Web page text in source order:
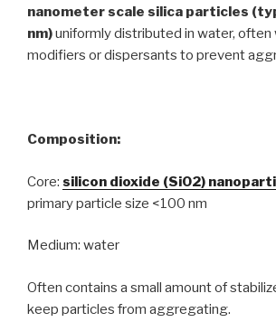
nanometer scale silica particles
nm)uniformly distributed in water, often
modifiers or dispersants to prevent
Composition:
Core: silicon dioxide (SiO2)
primary particle size <100 nm
Medium: water
Often contains a small amount of
keep particles from aggregating.